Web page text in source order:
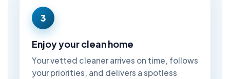
3
Enjoy your clean home
Your vetted cleaner arrives on time, follows
your priorities, and delivers a spotless